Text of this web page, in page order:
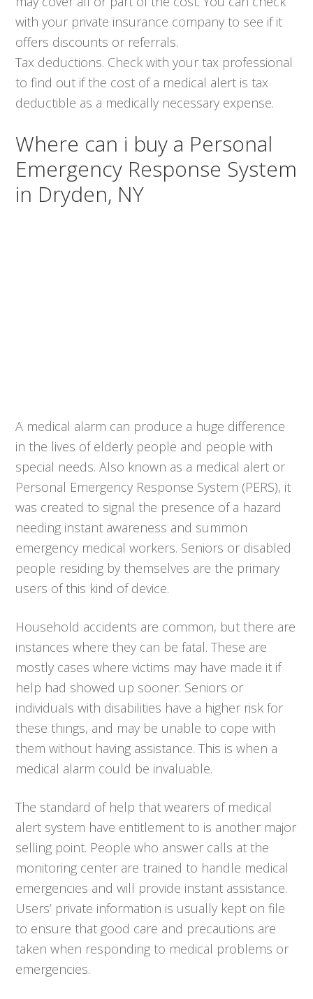
with your private insurance company to see if it
offers discounts or referrals.
Tax deductions. Check with your tax professional
to find out if the cost of a medical alert is tax
deductible as a medically necessary expense.
Where can i buy a Personal
Emergency Response System
in Dryden, NY
A medical alarm can produce a huge difference
in the lives of elderly people and people with
special needs. Also known as a medical alert or
Personal Emergency Response System (PERS), it
was created to signal the presence of a hazard
needing instant awareness and summon
emergency medical workers. Seniors or disabled
people residing by themselves are the primary
users of this kind of device.
Household accidents are common, but there are
instances where they can be fatal. These are
mostly cases where victims may have made it if
help had showed up sooner. Seniors or
individuals with disabilities have a higher risk for
these things, and may be unable to cope with
them without having assistance. This is when a
medical alarm could be invaluable.
The standard of help that wearers of medical
alert system have entitlement to is another major
selling point. People who answer calls at the
monitoring center are trained to handle medical
emergencies and will provide instant assistance.
Users’ private information is usually kept on file
to ensure that good care and precautions are
taken when responding to medical problems or
emergencies.